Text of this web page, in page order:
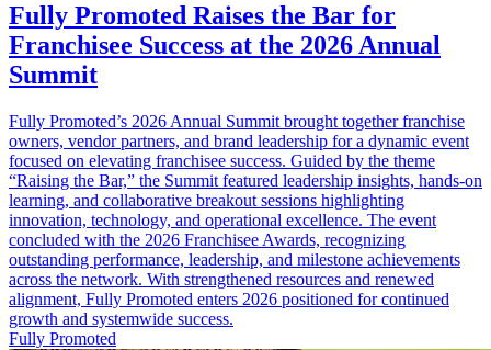
Fully Promoted Raises the Bar for
Franchisee Success at the 2026 Annual
Summit
Fully Promoted’s 2026 Annual Summit brought together franchise
owners, vendor partners, and brand leadership for a dynamic event
focused on elevating franchisee success. Guided by the theme
“Raising the Bar,” the Summit featured leadership insights, hands‑on
learning, and collaborative breakout sessions highlighting
innovation, technology, and operational excellence. The event
concluded with the 2026 Franchisee Awards, recognizing
outstanding performance, leadership, and milestone achievements
across the network. With strengthened resources and renewed
alignment, Fully Promoted enters 2026 positioned for continued
growth and systemwide success.
Fully Promoted